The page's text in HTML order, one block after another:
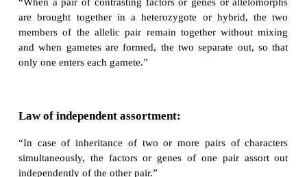
Law of Dominance:
“When two homozygous individuals with one or
the F1 hybrid are dominant and those that do not